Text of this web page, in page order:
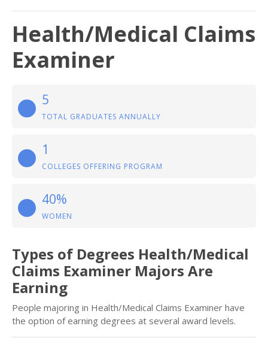
Health/Medical Claims
Examiner
5
TOTAL GRADUATES ANNUALLY
1
COLLEGES OFFERING PROGRAM
40%
WOMEN
Types of Degrees Health/Medical
Claims Examiner Majors Are
Earning
People majoring in Health/Medical Claims Examiner have
the option of earning degrees at several award levels.